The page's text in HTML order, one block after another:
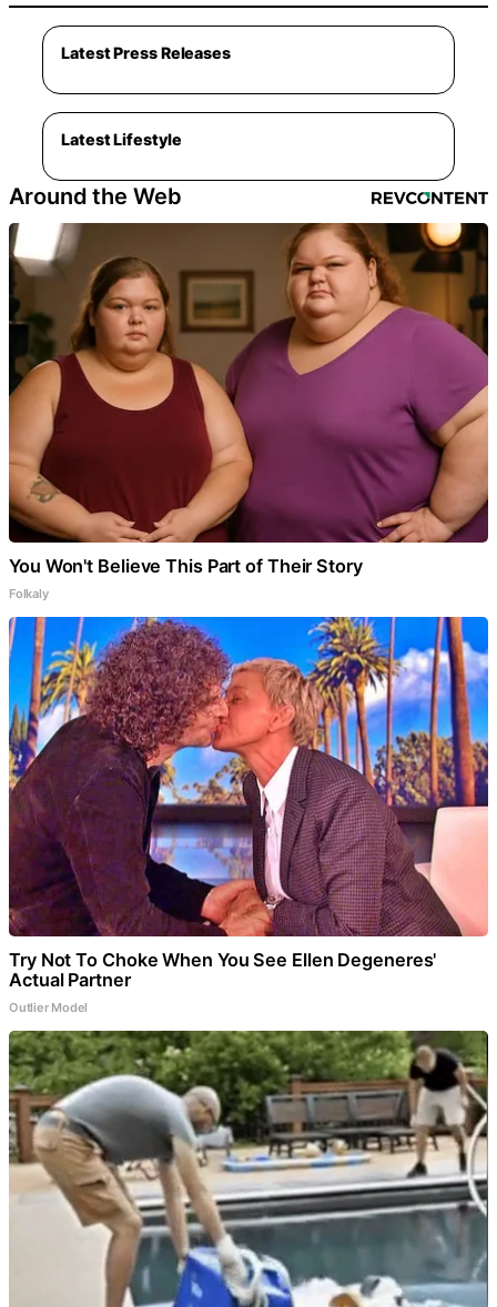
Latest Press Releases
Latest Lifestyle
Around the Web
You Won't Believe This Part of Their Story
Folkaly
Try Not To Choke When You See Ellen Degeneres'
Actual Partner
Outlier Model